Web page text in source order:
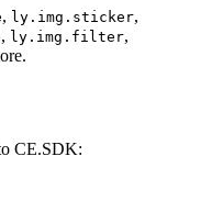
, ly.img.sticker,
, ly.img.filter,
CE.SDK: